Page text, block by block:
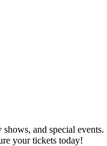
and special
your tickets today!